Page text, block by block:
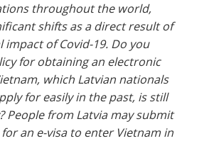
throughout the world,
shifts as a direct result of
impact of Covid-19. Do you
for obtaining an electronic
which Latvian nationals
for easily in the past, is still
People from Latvia may submit
an e-visa to enter Vietnam in